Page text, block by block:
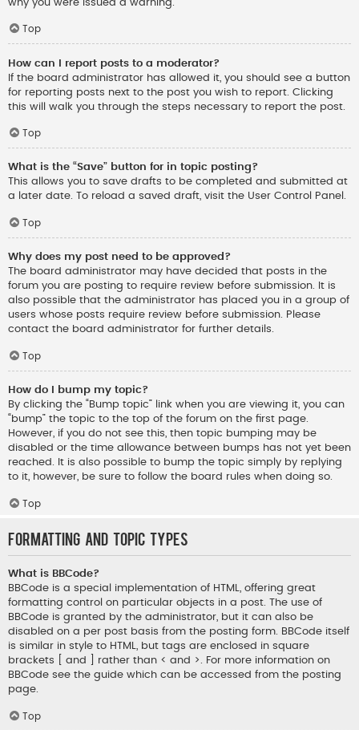
why you were issued a warning.
Top
How can I report posts to a moderator?
If the board administrator has allowed it, you should see a button
for reporting posts next to the post you wish to report. Clicking
this will walk you through the steps necessary to report the post.
Top
What is the “Save” button for in topic posting?
This allows you to save drafts to be completed and submitted at
a later date. To reload a saved draft, visit the User Control Panel.
Top
Why does my post need to be approved?
The board administrator may have decided that posts in the
forum you are posting to require review before submission. It is
also possible that the administrator has placed you in a group of
users whose posts require review before submission. Please
contact the board administrator for further details.
Top
How do I bump my topic?
By clicking the “Bump topic” link when you are viewing it, you can
“bump” the topic to the top of the forum on the first page.
However, if you do not see this, then topic bumping may be
disabled or the time allowance between bumps has not yet been
reached. It is also possible to bump the topic simply by replying
to it, however, be sure to follow the board rules when doing so.
Top
Formatting and Topic Types
What is BBCode?
BBCode is a special implementation of HTML, offering great
formatting control on particular objects in a post. The use of
BBCode is granted by the administrator, but it can also be
disabled on a per post basis from the posting form. BBCode itself
is similar in style to HTML, but tags are enclosed in square
brackets [ and ] rather than < and >. For more information on
BBCode see the guide which can be accessed from the posting
page.
Top